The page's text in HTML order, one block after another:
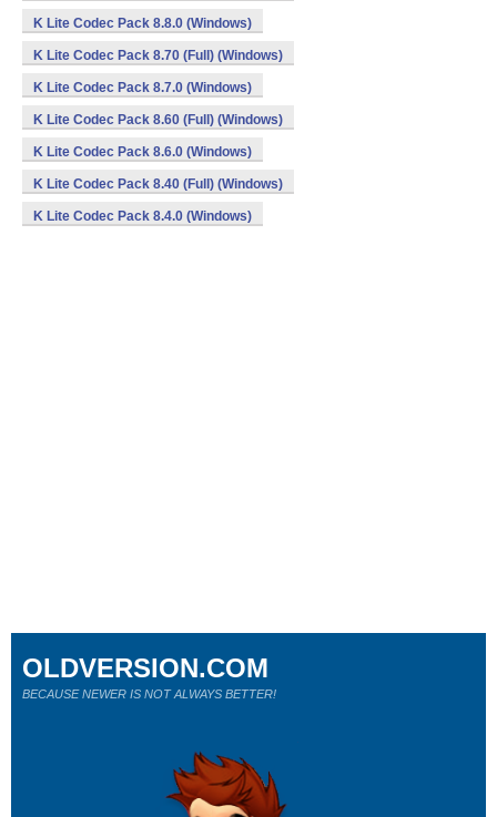
K Lite Codec Pack 8.8.0 (Windows)
K Lite Codec Pack 8.70 (Full) (Windows)
K Lite Codec Pack 8.7.0 (Windows)
K Lite Codec Pack 8.60 (Full) (Windows)
K Lite Codec Pack 8.6.0 (Windows)
K Lite Codec Pack 8.40 (Full) (Windows)
K Lite Codec Pack 8.4.0 (Windows)
OLDVERSION.COM
BECAUSE NEWER IS NOT ALWAYS BETTER!